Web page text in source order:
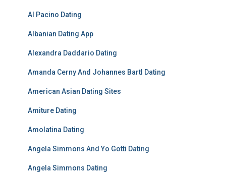
Al Pacino Dating
Albanian Dating App
Alexandra Daddario Dating
Amanda Cerny And Johannes Bartl Dating
American Asian Dating Sites
Amiture Dating
Amolatina Dating
Angela Simmons And Yo Gotti Dating
Angela Simmons Dating